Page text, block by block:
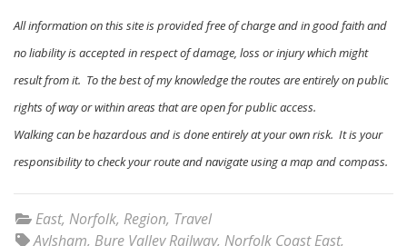
All information on this site is provided free of charge and in good faith and
no liability is accepted in respect of damage, loss or injury which might
result from it. To the best of my knowledge the routes are entirely on public
rights of way or within areas that are open for public access.
Walking can be hazardous and is done entirely at your own risk. It is your
responsibility to check your route and navigate using a map and compass.
East, Norfolk, Region, Travel
Aylsham, Bure Valley Railway, Norfolk Coast East,